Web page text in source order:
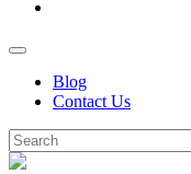
Blog
Contact Us